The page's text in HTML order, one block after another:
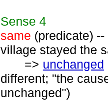
Sense 4
same (predicate)
village stayed the
=> unchanged
different; "the
unchanged")